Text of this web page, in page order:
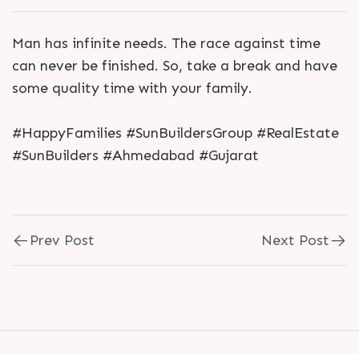
Man has infinite needs. The race against time
can never be finished. So, take a break and have
some quality time with your family.
#HappyFamilies #SunBuildersGroup #RealEstate
#SunBuilders #Ahmedabad #Gujarat
Prev Post Next Post